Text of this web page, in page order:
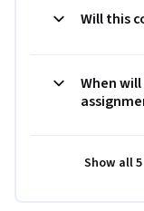
Will this
When
Show all